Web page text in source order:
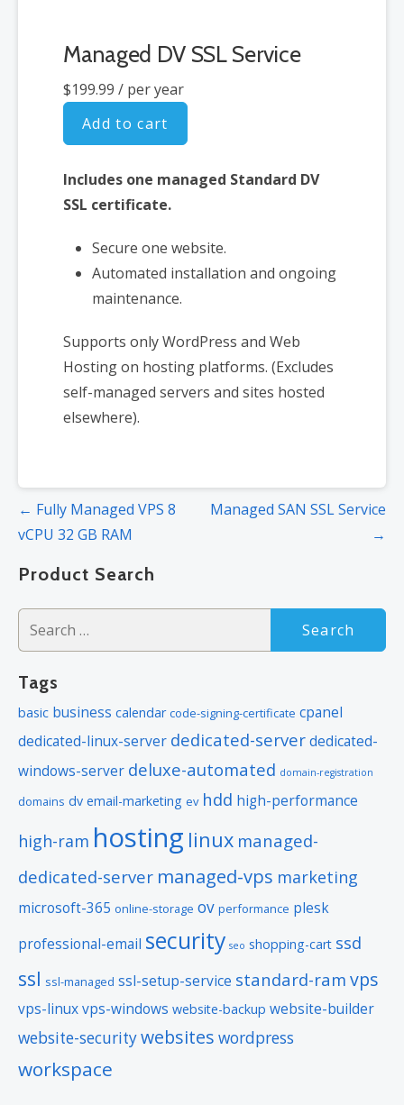
Managed DV SSL Service
$199.99 / per year
Add to cart
Includes one managed Standard DV
SSL certificate.
Secure one website.
Automated installation and ongoing
maintenance.
Supports only WordPress and Web
Hosting on hosting platforms. (Excludes
self-managed servers and sites hosted
elsewhere).
Post
navigation
← Fully Managed VPS 8
vCPU 32 GB RAM
Managed SAN SSL Service
→
Product Search
for:
Tags
basic business calendar code-signing-certificate cpanel
dedicated-linux-server dedicated-serverdedicated-
windows-server deluxe-automated domain-registration
domains dv email-marketing ev hdd high-performance
high-ram hosting linux managed-
dedicated-server managed-vps marketing
microsoft-365 online-storage ov performance plesk
professional-email security seo shopping-cart ssd
ssl ssl-managed ssl-setup-service standard-ram vps
vps-linuxvps-windows website-backup website-builder
website-securitywebsites wordpress
workspace